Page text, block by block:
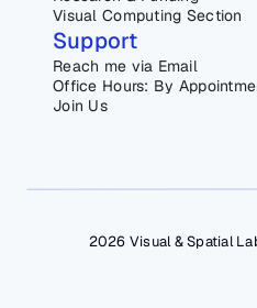
Visual Computing Section
Support
Reach me via Email
Office Hours: By
Join Us
2026 Visual & Spatial